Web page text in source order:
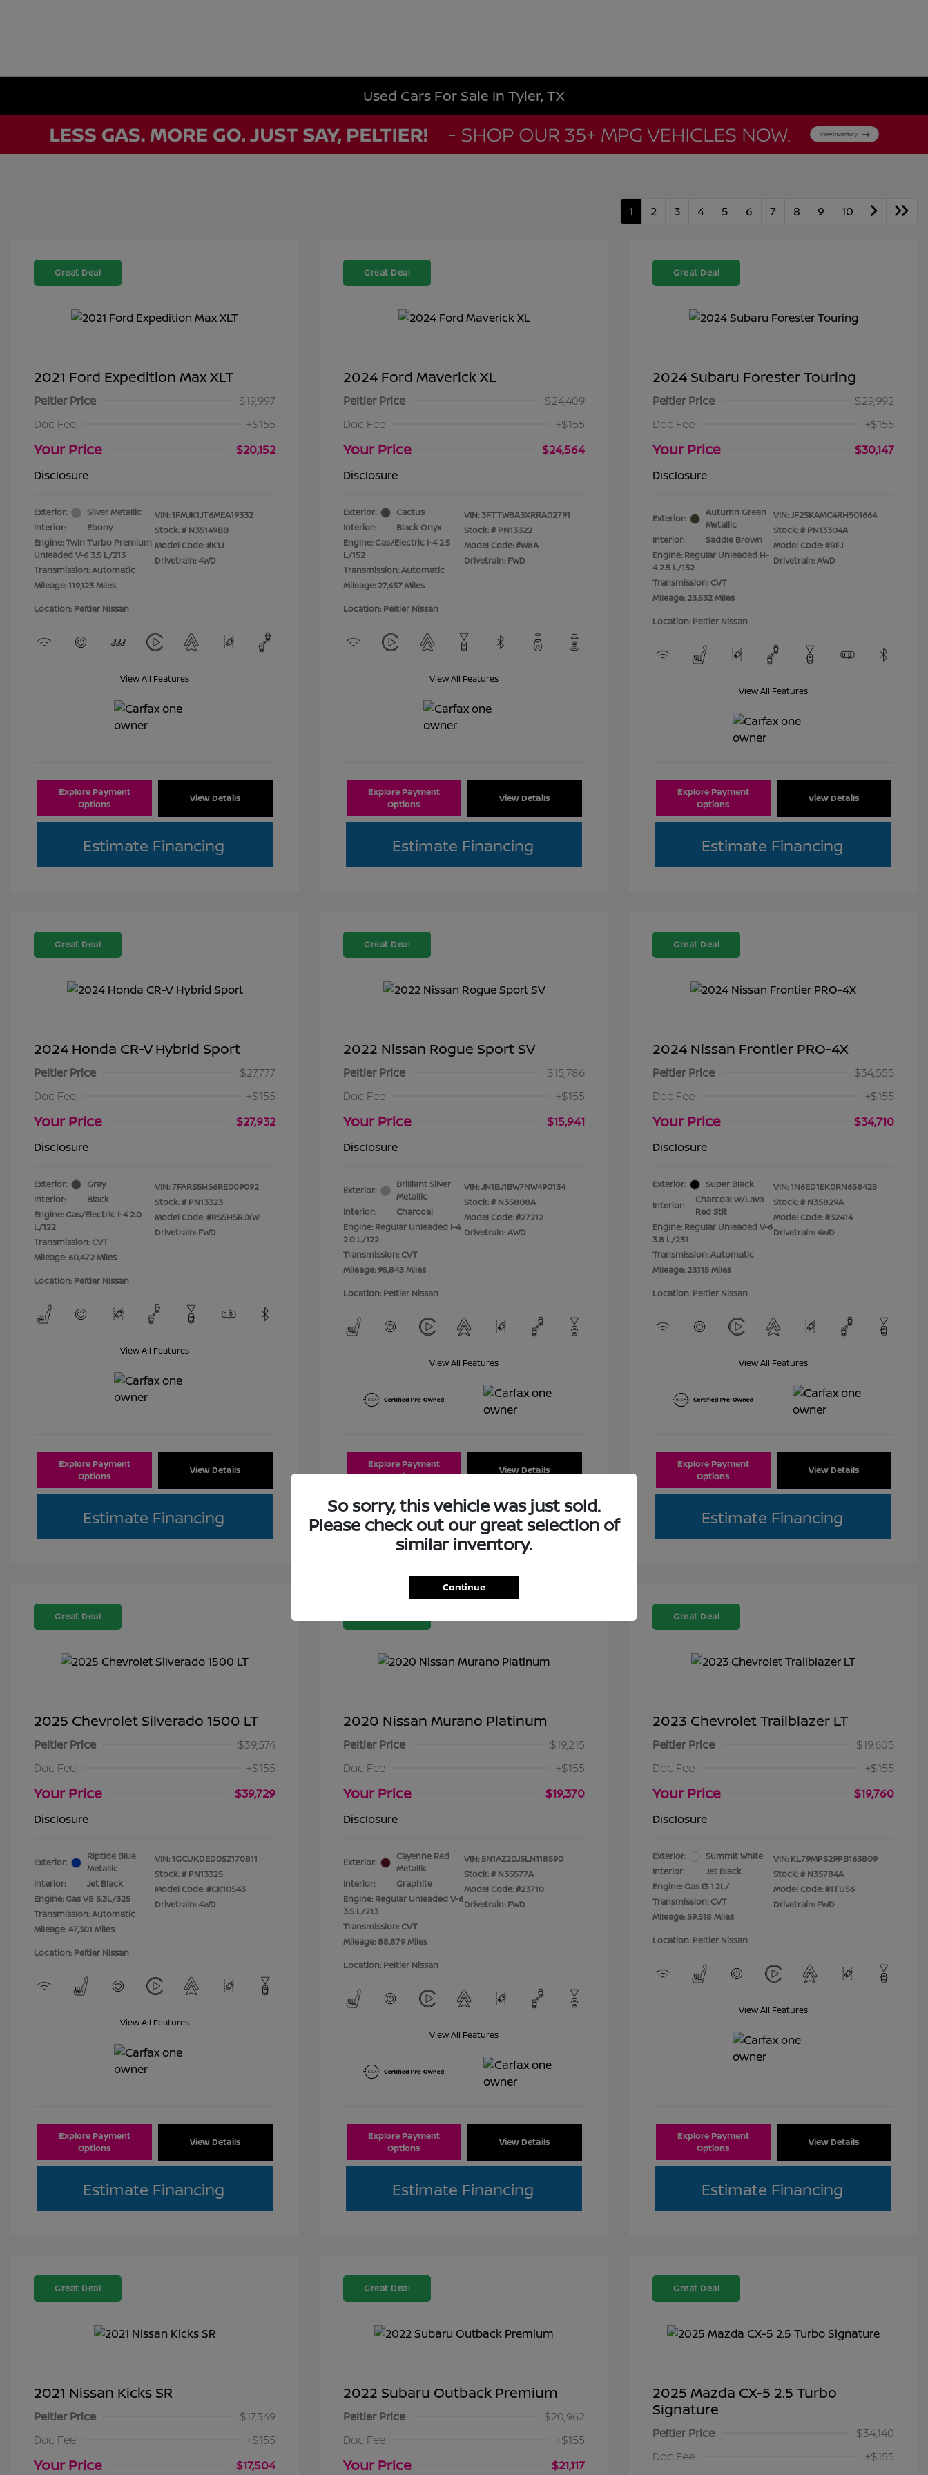
Used Cars For Sale In Tyler, TX
1 2 3 4 5 6 7 8 9 10
Great Deal
2021 Ford Expedition Max XLT
Peltier Price
$19,997
Doc Fee
+$155
Your Price
$20,152
Disclosure
Exterior:
Silver Metallic
Interior:
Ebony
Engine: Twin Turbo Premium
Unleaded V-6 3.5 L/213
Transmission: Automatic
Mileage: 119,123 Miles
VIN:1FMJK1JT6MEA19332
Stock: # N35149BB
Model Code: #K1J
Drivetrain: 4WD
Location: Peltier Nissan
View All Features
Explore Payment
Options
View Details
Estimate Financing
Great Deal
2024 Ford Maverick XL
Peltier Price
$24,409
Doc Fee
+$155
Your Price
$24,564
Disclosure
Exterior:
Cactus
Interior:
Black Onyx
Engine: Gas/Electric I-4 2.5
L/152
Transmission: Automatic
Mileage: 27,657 Miles
VIN: 3FTTW8A3XRRA02791
Stock: # PN13322
Model Code: #W8A
Drivetrain: FWD
Location: Peltier Nissan
View All Features
Explore Payment
Options
View Details
Estimate Financing
Great Deal
2024 Subaru Forester Touring
Peltier Price
$29,992
Doc Fee
+$155
Your Price
$30,147
Disclosure
Exterior:
Autumn Green
Metallic
Interior:
Saddle Brown
Engine: Regular Unleaded H-
4 2.5 L/152
Transmission: CVT
Mileage: 23,532 Miles
VIN:JF2SKAMC4RH501664
Stock: # PN13304A
Model Code: #RFJ
Drivetrain: AWD
Location: Peltier Nissan
View All Features
Explore Payment
Options
View Details
Estimate Financing
Great Deal
2024 Honda CR-V Hybrid Sport
Peltier Price
$27,777
Doc Fee
+$155
Your Price
$27,932
Disclosure
Exterior:
Gray
Interior:
Black
Engine: Gas/Electric I-4 2.0
L/122
Transmission: CVT
Mileage: 60,472 Miles
VIN:7FARS5H56RE009092
Stock: # PN13323
Model Code: #RS5H5RJXW
Drivetrain: FWD
Location: Peltier Nissan
View All Features
Explore Payment
Options
View Details
Estimate Financing
Great Deal
2022 Nissan Rogue Sport SV
Peltier Price
$15,786
Doc Fee
+$155
Your Price
$15,941
Disclosure
Exterior:
Brilliant Silver
Metallic
Interior:
Charcoal
Engine: Regular Unleaded I-4
2.0 L/122
Transmission: CVT
Mileage: 95,843 Miles
VIN:JN1BJ1BW7NW490134
Stock: # N35808A
Model Code: #27212
Drivetrain: AWD
Location: Peltier Nissan
View All Features
Explore Payment
Options
View Details
Estimate Financing
Great Deal
2024 Nissan Frontier PRO-4X
Peltier Price
$34,555
Doc Fee
+$155
Your Price
$34,710
Disclosure
Exterior:
Super Black
Interior:
Charcoal w/Lava
Red Stit
Engine: Regular Unleaded V-6
3.8 L/231
Transmission: Automatic
Mileage: 23,115 Miles
VIN:1N6ED1EK0RN658425
Stock: # N35829A
Model Code: #32414
Drivetrain: 4WD
Location: Peltier Nissan
View All Features
Explore Payment
Options
View Details
Estimate Financing
Great Deal
2025 Chevrolet Silverado 1500 LT
Peltier Price
$39,574
Doc Fee
+$155
Your Price
$39,729
Disclosure
Exterior:
Riptide Blue
Metallic
Interior:
Jet Black
Engine: Gas V8 5.3L/325
Transmission: Automatic
Mileage: 47,301 Miles
VIN:1GCUKDED0SZ170811
Stock: # PN13325
Model Code: #CK10543
Drivetrain: 4WD
Location: Peltier Nissan
View All Features
Explore Payment
Options
View Details
Estimate Financing
2020 Nissan Murano Platinum
Peltier Price
$19,215
Doc Fee
+$155
Your Price
$19,370
Disclosure
Exterior:
Cayenne Red
Metallic
Interior:
Graphite
Engine: Regular Unleaded V-6
3.5 L/213
Transmission: CVT
Mileage: 88,879 Miles
VIN: 5N1AZ2DJ5LN118590
Stock: # N35577A
Model Code: #23710
Drivetrain: FWD
Location: Peltier Nissan
View All Features
Explore Payment
Options
View Details
Estimate Financing
Great Deal
2023 Chevrolet Trailblazer LT
Peltier Price
$19,605
Doc Fee
+$155
Your Price
$19,760
Disclosure
Exterior:
Summit White
Interior:
Jet Black
Engine: Gas I3 1.2L/
Transmission: CVT
Mileage: 59,518 Miles
VIN: KL79MPS29PB163809
Stock: # N35784A
Model Code: #1TU56
Drivetrain: FWD
Location: Peltier Nissan
View All Features
Explore Payment
Options
View Details
Estimate Financing
Great Deal
2021 Nissan Kicks SR
Peltier Price
$17,349
Doc Fee
+$155
Your Price $17,504
Great Deal
2022 Subaru Outback Premium
Peltier Price
$20,962
Doc Fee
+$155
Your Price $21,117
Great Deal
2025 Mazda CX-5 2.5 Turbo
Signature
Peltier Price
$34,140
Doc Fee
+$155
So sorry, this vehicle was just sold.
Please check out our great selection of
similar inventory.
Continue